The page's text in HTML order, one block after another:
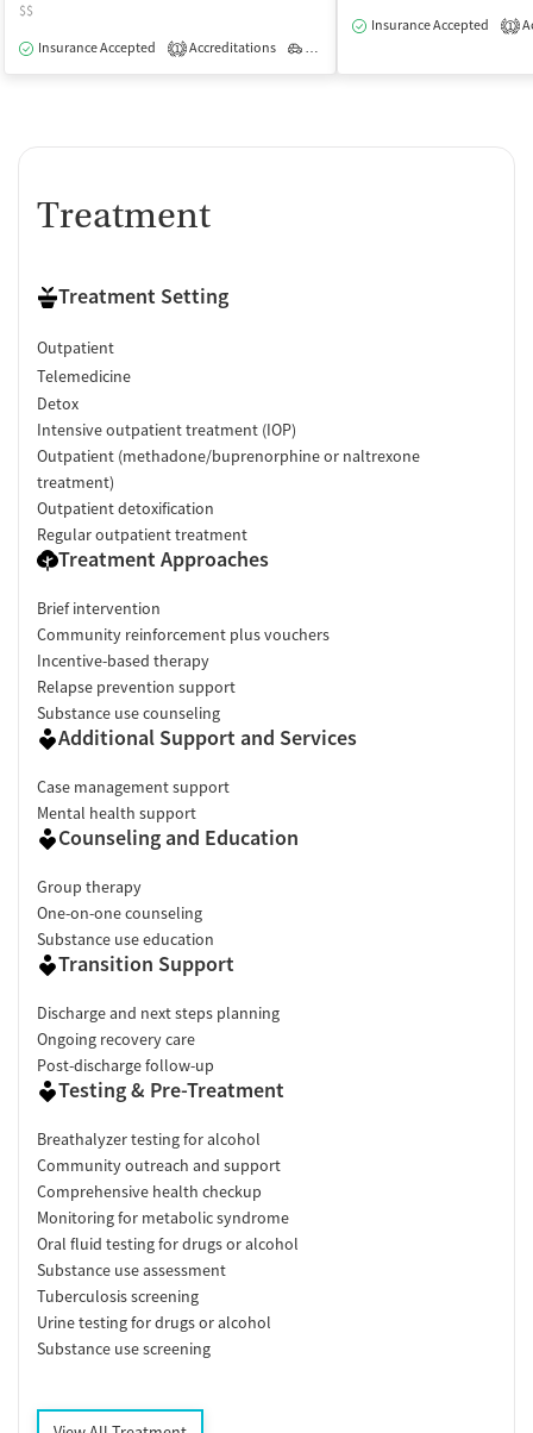
$$
Insurance Accepted
1 Accreditations Outpatient
Insurance Accepted 1
Treatment
Treatment Setting
Outpatient
Telemedicine
Detox
Intensive outpatient treatment (IOP)
Outpatient (methadone/buprenorphine or naltrexone
treatment)
Outpatient detoxification
Regular outpatient treatment
Treatment Approaches
Brief intervention
Community reinforcement plus vouchers
Incentive-based therapy
Relapse prevention support
Substance use counseling
Additional Support and Services
Case management support
Mental health support
Counseling and Education
Group therapy
One-on-one counseling
Substance use education
Transition Support
Discharge and next steps planning
Ongoing recovery care
Post-discharge follow-up
Testing & Pre-Treatment
Breathalyzer testing for alcohol
Community outreach and support
Comprehensive health checkup
Monitoring for metabolic syndrome
Oral fluid testing for drugs or alcohol
Substance use assessment
Tuberculosis screening
Urine testing for drugs or alcohol
Substance use screening